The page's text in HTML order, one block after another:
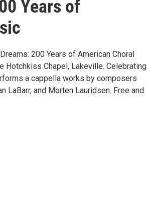
Years of
200 Years of American Choral
Hotchkiss Chapel, Lakeville. Celebrating
a cappella works by composers
LaBarr, and Morten Lauridsen. Free and